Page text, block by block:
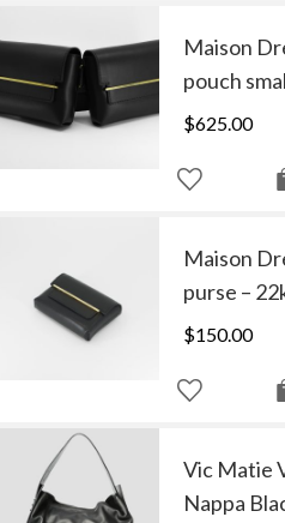
Maison
pouch
$625.00
Maison
purse –
$150.00
Vic Matie
Nappa